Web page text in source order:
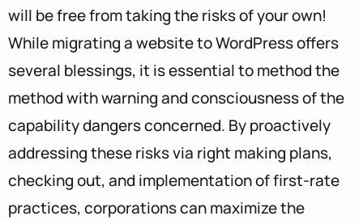
will be free from taking the risks of your own!
While migrating a website to WordPress offers
several blessings, it is essential to method the
method with warning and consciousness of the
capability dangers concerned. By proactively
addressing these risks via right making plans,
checking out, and implementation of first-rate
practices, corporations can maximize the